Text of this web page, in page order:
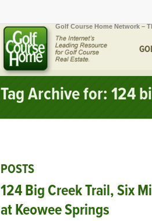
Golf Course Home Network –
Tag Archive for: 124
POSTS
124 Big Creek Trail, Six
at Keowee Springs